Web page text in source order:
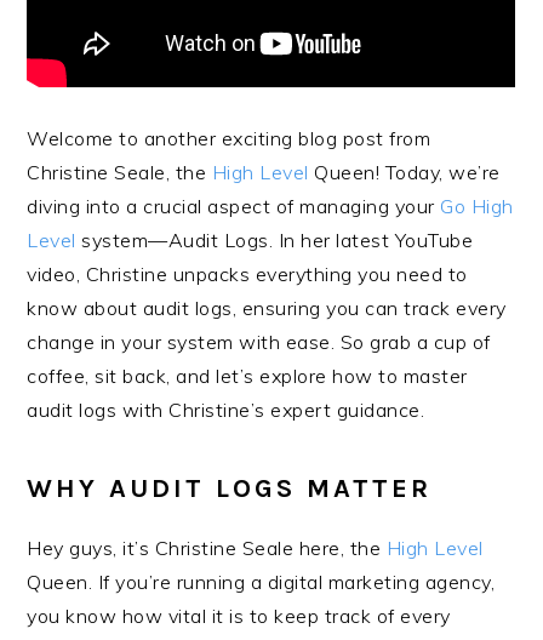
Welcome to another exciting blog post from
Christine Seale, the High Level Queen! Today, we’re
diving into a crucial aspect of managing your Go High
Level system—Audit Logs. In her latest YouTube
video, Christine unpacks everything you need to
know about audit logs, ensuring you can track every
change in your system with ease. So grab a cup of
coffee, sit back, and let’s explore how to master
audit logs with Christine’s expert guidance.
WHY AUDIT LOGS MATTER
Hey guys, it’s Christine Seale here, the High Level
Queen. If you’re running a digital marketing agency,
you know how vital it is to keep track of every